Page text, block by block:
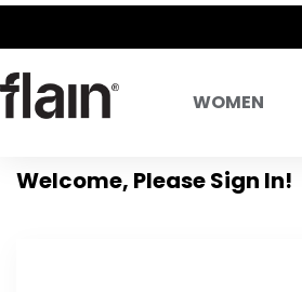
WOMEN
Welcome, Please Sign In!